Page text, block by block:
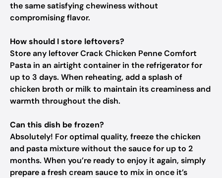
the same satisfying chewiness without
compromising flavor.
How should I store leftovers?
Store any leftover Crack Chicken Penne Comfort
Pasta in an airtight container in the refrigerator for
up to 3 days. When reheating, add a splash of
chicken broth or milk to maintain its creaminess and
warmth throughout the dish.
Can this dish be frozen?
Absolutely! For optimal quality, freeze the chicken
and pasta mixture without the sauce for up to 2
months. When you’re ready to enjoy it again, simply
prepare a fresh cream sauce to mix in once it’s